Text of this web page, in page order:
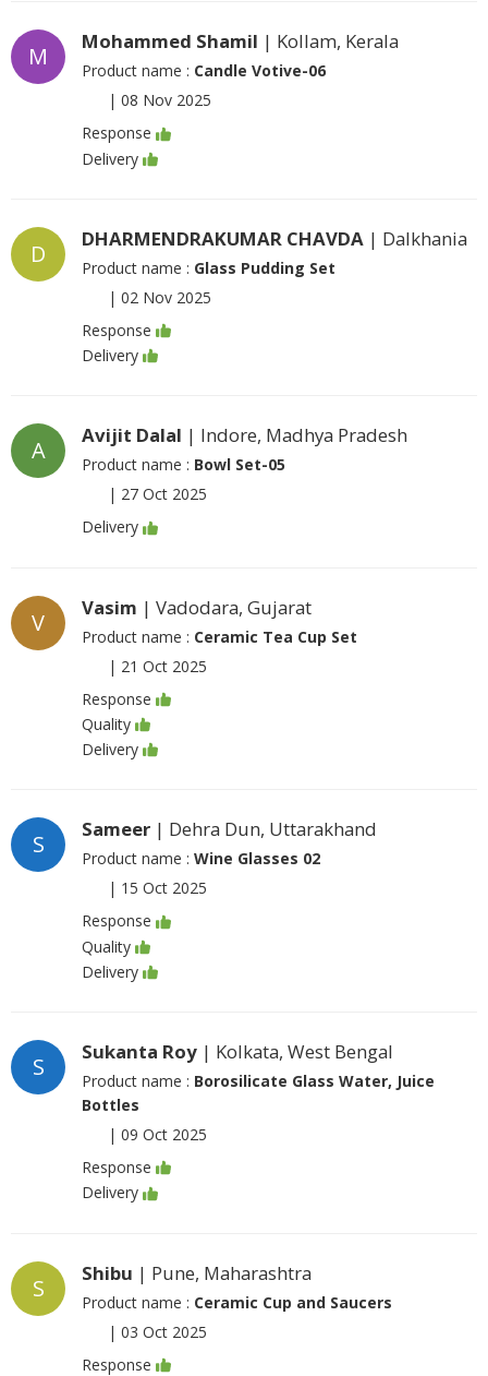
M
Mohammed Shamil | Kollam, Kerala
Product name : Candle Votive-06
| 08 Nov 2025
Response
Delivery
D
DHARMENDRAKUMAR CHAVDA | Dalkhania
Product name : Glass Pudding Set
| 02 Nov 2025
Response
Delivery
A
Avijit Dalal | Indore, Madhya Pradesh
Product name : Bowl Set-05
| 27 Oct 2025
Delivery
V
Vasim | Vadodara, Gujarat
Product name : Ceramic Tea Cup Set
| 21 Oct 2025
Response
Quality
Delivery
S
Sameer | Dehra Dun, Uttarakhand
Product name : Wine Glasses 02
| 15 Oct 2025
Response
Quality
Delivery
S
Sukanta Roy | Kolkata, West Bengal
Product name : Borosilicate Glass Water, Juice
Bottles
| 09 Oct 2025
Response
Delivery
S
Shibu | Pune, Maharashtra
Product name : Ceramic Cup and Saucers
| 03 Oct 2025
Response